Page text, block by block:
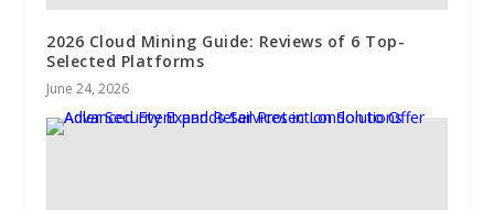
2026 Cloud Mining Guide: Reviews of 6 Top-
Selected Platforms
June 24, 2026